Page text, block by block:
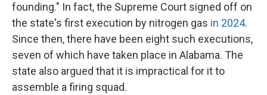
founding." In fact, the Supreme Court signed off on
the state's first execution by nitrogen gas in 2024.
Since then, there have been eight such executions,
seven of which have taken place in Alabama. The
state also argued that it is impractical for it to
assemble a firing squad.